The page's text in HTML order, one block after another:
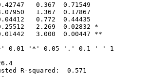
0.367  0.71549
1.367  0.17867
0.772  0.44435
2.269  0.02832 *
3.000  0.00447 **
0.01 '*' 0.05 '.' 0.1 ' ' 1
R-squared:  0.571